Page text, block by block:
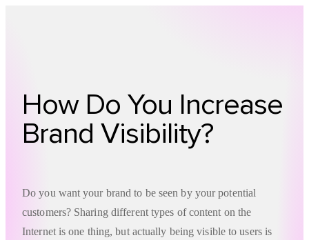
How Do You Increase
Brand Visibility?
Do you want your brand to be seen by your potential
customers? Sharing different types of content on the
Internet is one thing, but actually being visible to users is